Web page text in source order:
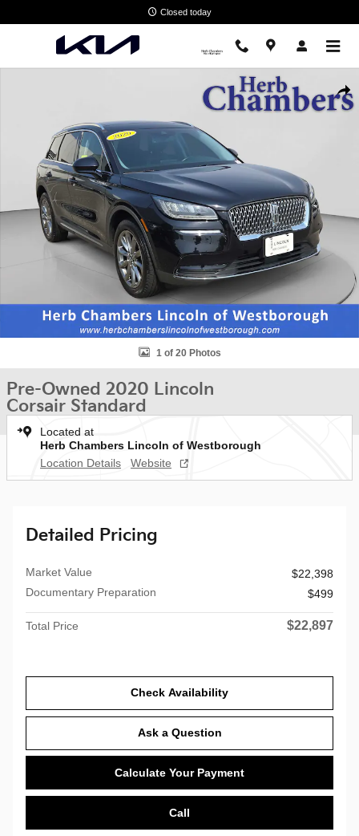
Closed today
Used 2020 Lincoln Corsair Standard SUV Photo 1 of 20
1 of 20 Photos
Pre-Owned 2020 Lincoln
Corsair Standard
Located at
Herb Chambers Lincoln of Westborough
Location Details
Website
Detailed Pricing
Market Value
$22,398
Documentary Preparation
$499
Total Price $22,897
Check Availability
Ask a Question
Calculate Your Payment
Call